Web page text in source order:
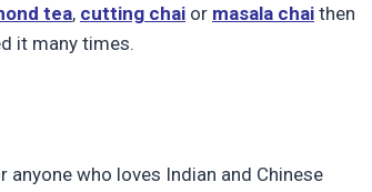
tea, cutting chai or masala chai then
it many times.
who loves Indian and Chinese